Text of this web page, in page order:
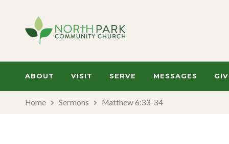
ABOUT VISIT SERVE MESSAGES
Home Sermons Matthew 6:33-34